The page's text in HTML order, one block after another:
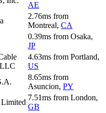
AE
2.76ms from
Montreal, CA
0.39ms from Osaka,
JP
4.63ms from Portland,
US
8.65ms from
Asuncion, PY
7.51ms from London,
GB